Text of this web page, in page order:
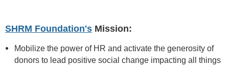
SHRM Foundation's Mission:
Mobilize the power of HR and activate the generosity of
donors to lead positive social change impacting all things